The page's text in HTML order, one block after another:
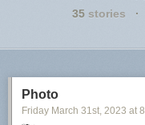
35 stories ·
Photo
Friday March 31st, 2023 at